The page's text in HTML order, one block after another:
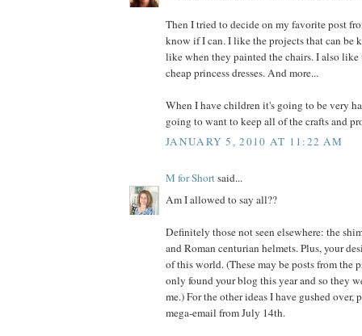
Then I tried to decide on my favorite post
know if I can. I like the projects that can be
like when they painted the chairs. I also like
cheap princess dresses. And more...
When I have children it's going to be very
going to want to keep all of the crafts and
JANUARY 5, 2010 AT 11:22 AM
M for Shortsaid...
Am I allowed to say all??
Definitely those not seen elsewhere: the
and Roman centurian helmets. Plus, your
of this world. (These may be posts from the
only found your blog this year and so they
me.) For the other ideas I have gushed over,
mega-email from July 14th.